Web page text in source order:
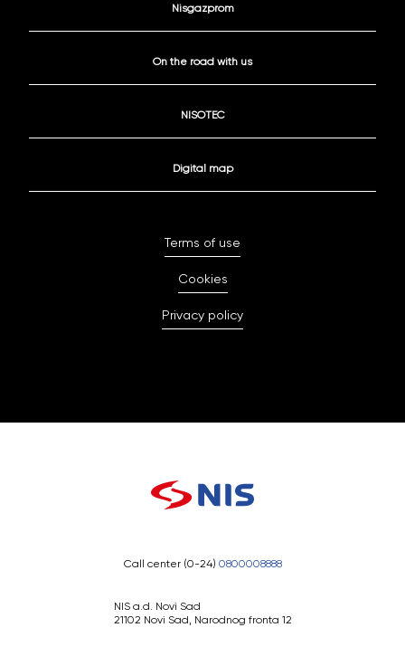
Nisgazprom
On the road with us
NISOTEC
Digital map
Terms of use
Cookies
Privacy policy
Call center (0-24) 0800008888
NIS a.d. Novi Sad
21102 Novi Sad, Narodnog fronta 12